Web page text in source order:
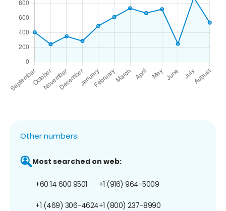
Other numbers:
Most searched on web:
+60 14 600 9501
+1 (469) 306-4624
+1 (916) 964-5009
+1 (800) 237-8990